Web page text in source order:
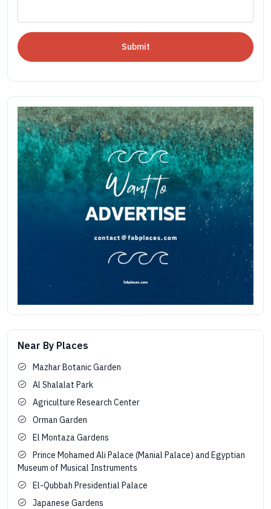
Submit
Near By Places
Mazhar Botanic Garden
Al Shalalat Park
Agriculture Research Center
Orman Garden
El Montaza Gardens
Prince Mohamed Ali Palace (Manial Palace) and Egyptian
Museum of Musical Instruments
El-Qubbah Presidential Palace
Japanese Gardens